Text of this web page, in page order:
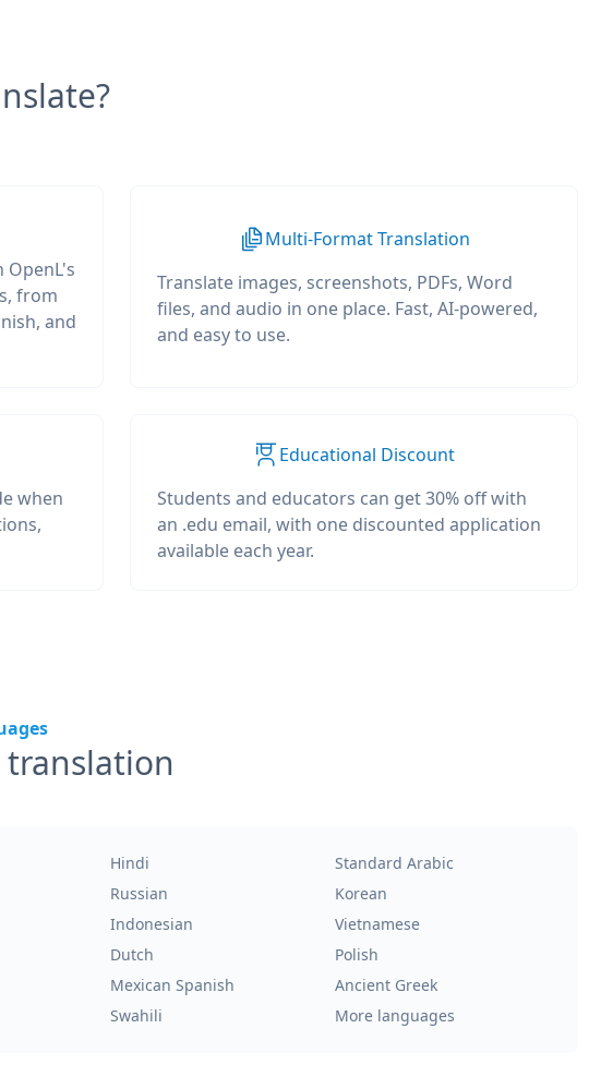
from
and
Multi-Format Translation
Translate images, screenshots, PDFs, Word
files, and audio in one place. Fast, AI-powered,
and easy to use.
when
Educational Discount
Students and educators can get 30% off with
an .edu email, with one discounted application
available each year.
Hindi
Standard Arabic
Russian
Korean
Indonesian
Vietnamese
Dutch
Polish
Mexican Spanish
Ancient Greek
Swahili More languages